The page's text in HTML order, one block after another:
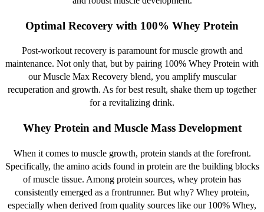
Optimal Recovery with 100% Whey Protein
Post-workout recovery is paramount for muscle growth and
maintenance. Not only that, but by pairing 100% Whey Protein with
our Muscle Max Recovery blend, you amplify muscular
recuperation and growth. As for best result, shake them up together
for a revitalizing drink.
Whey Protein and Muscle Mass Development
When it comes to muscle growth, protein stands at the forefront.
Specifically, the amino acids found in protein are the building blocks
of muscle tissue. Among protein sources, whey protein has
consistently emerged as a frontrunner. But why? Whey protein,
especially when derived from quality sources like our 100% Whey,